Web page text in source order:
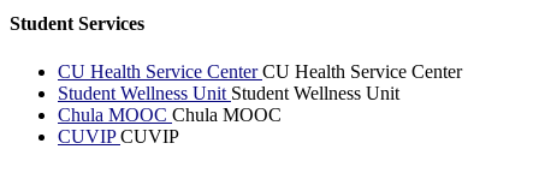
Student Services
CU Health Service CenterCU Health Service Center
Student Wellness Unit Student Wellness Unit
Chula MOOC Chula MOOC
CUVIPCUVIP